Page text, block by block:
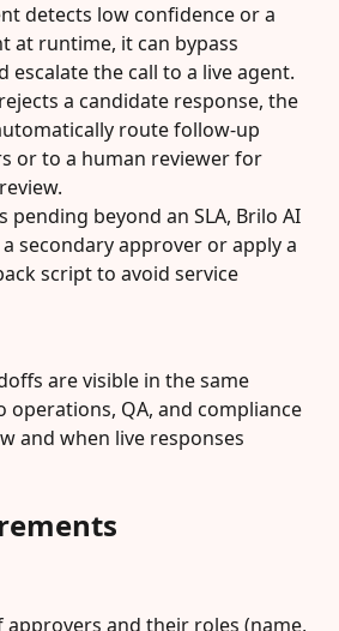
detects low confidence or a
at runtime, it can bypass
escalate the call to a live agent.
a candidate response, the
route follow-up
or to a human reviewer for
pending beyond an SLA, Brilo AI
secondary approver or apply a
script to avoid service
are visible in the same
QA, and compliance
and when live responses
approvers and their roles (name,